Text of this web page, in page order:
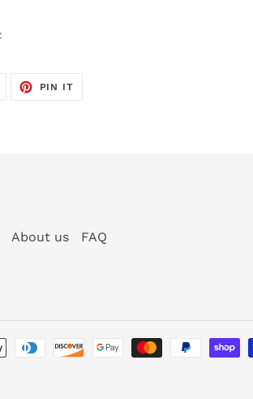
PIN IT
About us FAQ